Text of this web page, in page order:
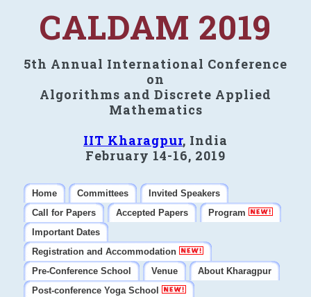
CALDAM 2019
5th Annual International Conference
on
Algorithms and Discrete Applied
Mathematics
IIT Kharagpur, India
February 14-16, 2019
Home Committees
Invited Speakers
Call for Papers
Accepted Papers
Program
Important Dates
Registration and Accommodation
Pre-Conference School
Venue
About Kharagpur
Post-conference Yoga School